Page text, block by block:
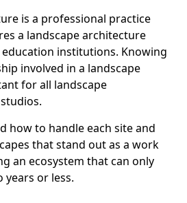
is a professional practice
a landscape architecture
institutions. Knowing
involved in a landscape
for all landscape
how to handle each site and
that stand out as a work
an ecosystem that can only
or less.